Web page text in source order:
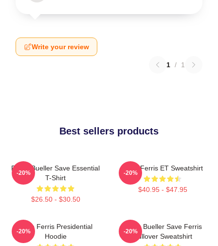
Write your review
1 / 1
Best sellers products
Ferris Bueller Save Essential
T-Shirt
$26.50 - $30.50
-20%
Save Ferris ET Sweatshirt
$40.95 - $47.95
-20%
Save Ferris Presidential
Hoodie
-20%
Ferris Bueller Save Ferris
Pullover Sweatshirt
-20%